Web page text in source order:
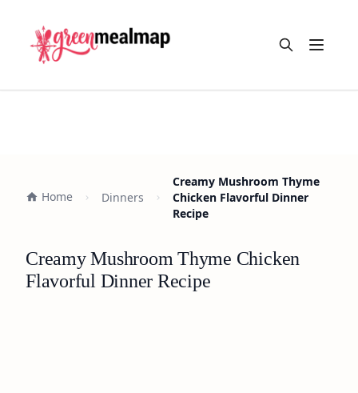
Open
Home Dinners
Creamy Mushroom Thyme
Chicken Flavorful Dinner
Recipe
Creamy Mushroom Thyme Chicken
Flavorful Dinner Recipe